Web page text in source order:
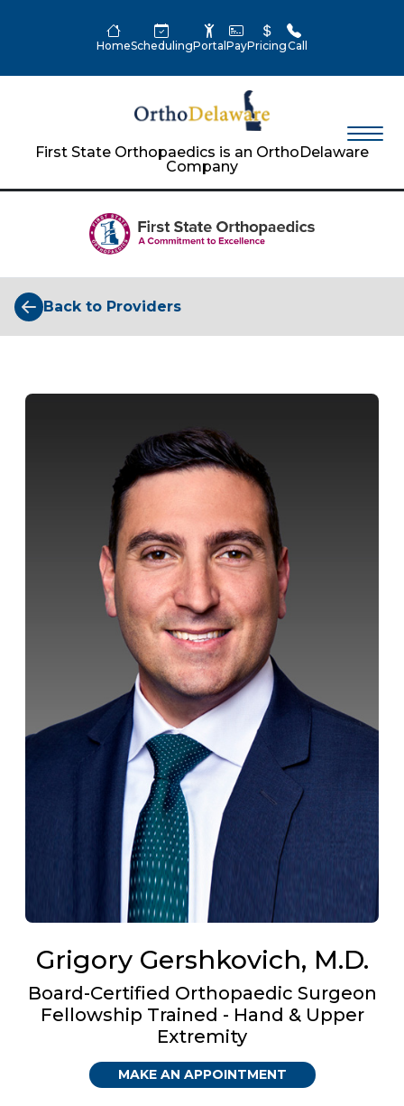
HomeSchedulingPortal PayPricingCall
First State Orthopaedics is an OrthoDelaware
Company
Back to Providers
Grigory Gershkovich, M.D.
Board-Certified Orthopaedic Surgeon
Fellowship Trained - Hand & Upper
Extremity
MAKE AN APPOINTMENT